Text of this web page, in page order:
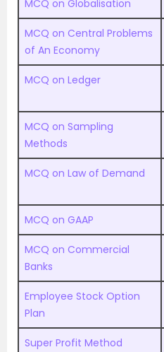
MCQ on Globalisation
MCQ on Central Problems
of An Economy
MCQ on Ledger
MCQ on Sampling
Methods
MCQ on Law of Demand
MCQ on GAAP
MCQ on Commercial
Banks
Employee Stock Option
Plan
Super Profit Method